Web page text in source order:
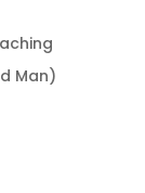
Man)